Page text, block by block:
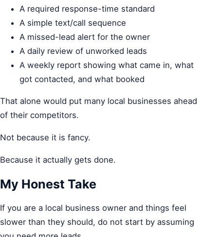
A required response-time standard
A simple text/call sequence
A missed-lead alert for the owner
A daily review of unworked leads
A weekly report showing what came in, what
got contacted, and what booked
That alone would put many local businesses ahead
of their competitors.
Not because it is fancy.
Because it actually gets done.
My Honest Take
If you are a local business owner and things feel
slower than they should, do not start by assuming